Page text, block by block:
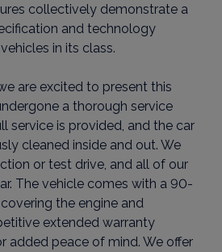
collectively demonstrate a
and technology
in its class.
are excited to present this
a thorough service
service is provided, and the car
cleaned inside and out. We
or test drive, and all of our
The vehicle comes with a 90-
the engine and
extended warranty
added peace of mind. We offer